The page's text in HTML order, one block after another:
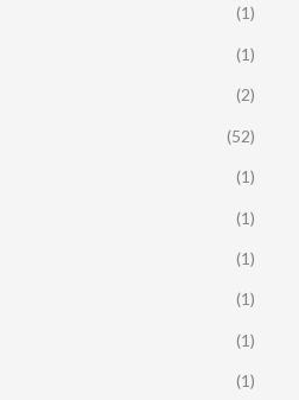
(1)
(1)
(2)
(52)
(1)
(1)
(1)
(1)
(1)
(1)